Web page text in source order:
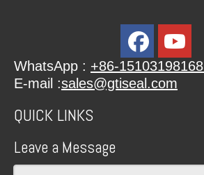
WhatsApp : +86-15103198168
E-mail :sales@gtiseal.com
QUICK LINKS
Leave a Message